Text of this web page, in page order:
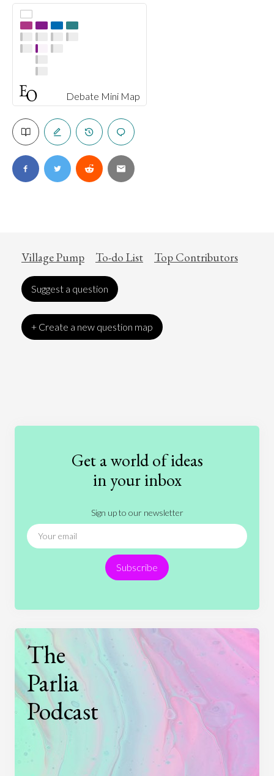
Debate Mini Map
Village Pump To-do List Top Contributors
Suggest a question
+ Create a new question map
International Relations
People Philosophy
Technology
Get a world of ideas
in your inbox
Sign up to our newsletter
Subscribe
The
Parlia
Podcast